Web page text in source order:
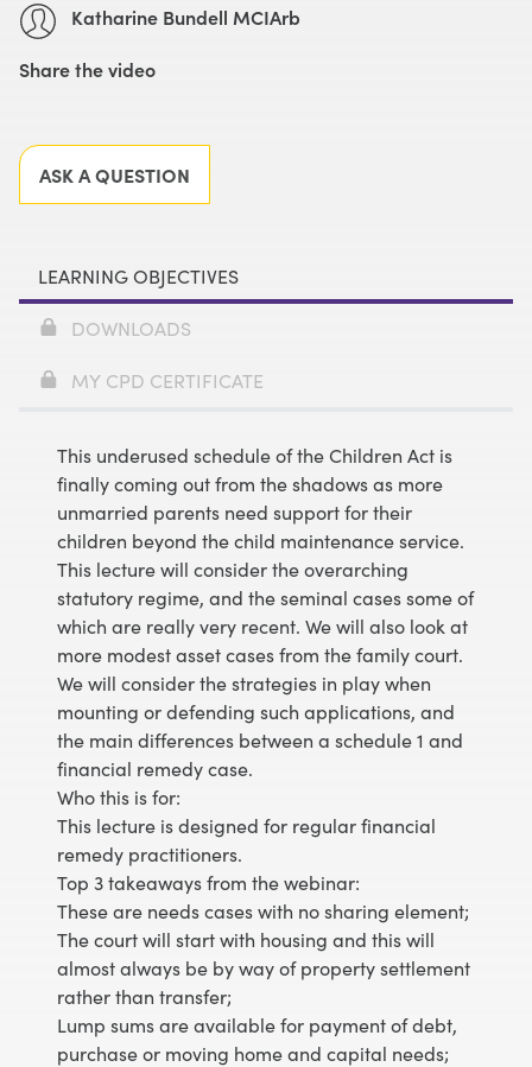
Katharine Bundell MCIArb
Share the video
ASK A QUESTION
LEARNING OBJECTIVES
DOWNLOADS
MY CPD CERTIFICATE
This underused schedule of the Children Act is
finally coming out from the shadows as more
unmarried parents need support for their
children beyond the child maintenance service.
This lecture will consider the overarching
statutory regime, and the seminal cases some of
which are really very recent. We will also look at
more modest asset cases from the family court.
We will consider the strategies in play when
mounting or defending such applications, and
the main differences between a schedule 1 and
financial remedy case.
Who this is for:
This lecture is designed for regular financial
remedy practitioners.
Top 3 takeaways from the webinar:
These are needs cases with no sharing element;
The court will start with housing and this will
almost always be by way of property settlement
rather than transfer;
Lump sums are available for payment of debt,
purchase or moving home and capital needs;